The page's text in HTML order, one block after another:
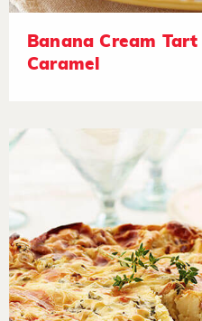
Banana Cream
Caramel